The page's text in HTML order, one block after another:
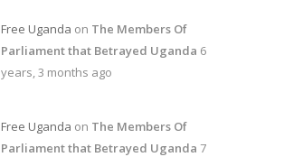
Free Uganda on The Members Of
Parliament that Betrayed Uganda 6
years, 3 months ago
Free Uganda on The Members Of
Parliament that Betrayed Uganda 7